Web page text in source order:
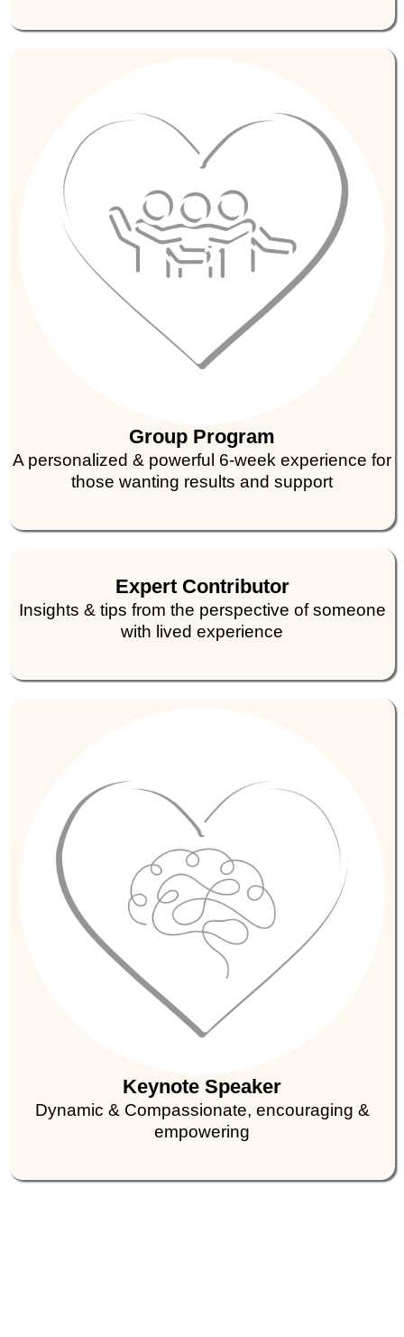
Group Program
A personalized & powerful 6-week experience for
those wanting results and support
Expert Contributor
Insights & tips from the perspective of someone
with lived experience
Keynote Speaker
Dynamic & Compassionate, encouraging &
empowering